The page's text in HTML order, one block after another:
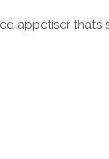
appetiser